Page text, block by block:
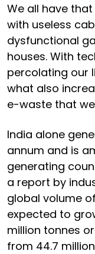
We all have
with useless
dysfunctional
houses. With
percolating our
what also
e-waste that
India alone
annum and is
generating
a report by
global volume
expected to
million tonnes
from 44.7